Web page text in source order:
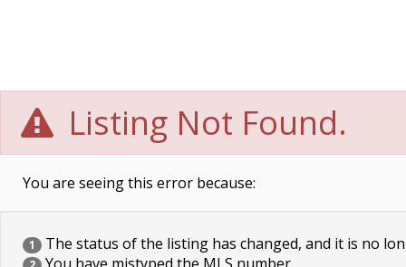
Listing Not Found.
You are seeing this error because:
1 The status of the listing has changed, and it is no